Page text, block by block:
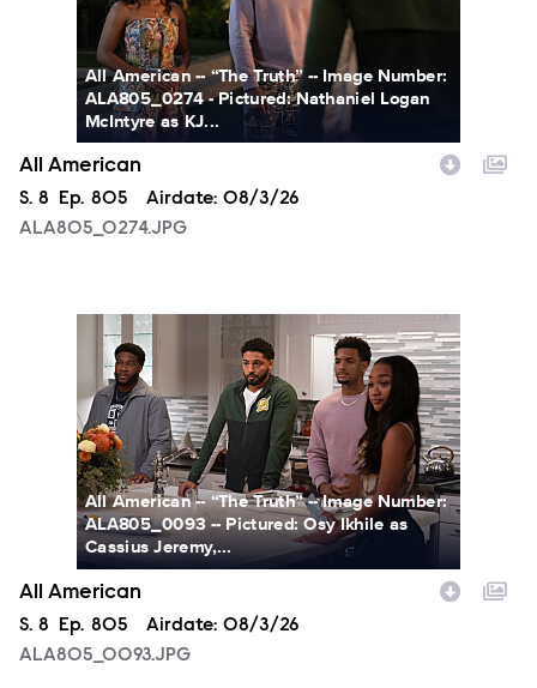
All American -- “The Truth” -- Image Number:
ALA805_0274 - Pictured: Nathaniel Logan
McIntyre as KJ...
All American
Season
S. 8 Episode
Ep. 805 Airdate: 08/3/26
ALA805_0274.JPG
ALA805_0093.JPG
All American -- “The Truth” -- Image Number:
ALA805_0093 -- Pictured: Osy Ikhile as
Cassius Jeremy,...
All American
Season
S. 8 Episode
Ep. 805 Airdate: 08/3/26
ALA805_0093.JPG